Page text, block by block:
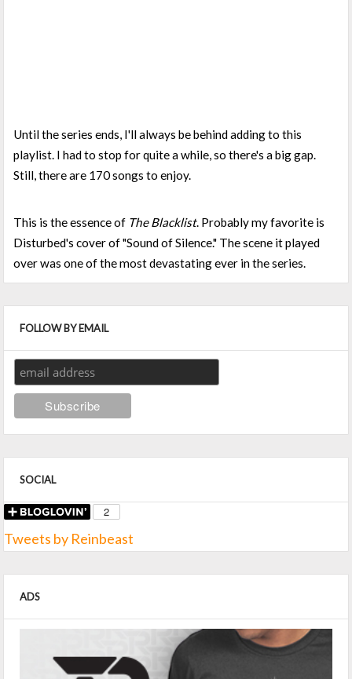
Until the series ends, I'll always be behind adding to this
playlist. I had to stop for quite a while, so there's a big gap.
Still, there are 170 songs to enjoy.
This is the essence of The Blacklist. Probably my favorite is
Disturbed's cover of "Sound of Silence." The scene it played
over was one of the most devastating ever in the series.
FOLLOW BY EMAIL
SOCIAL
Tweets by Reinbeast
ADS